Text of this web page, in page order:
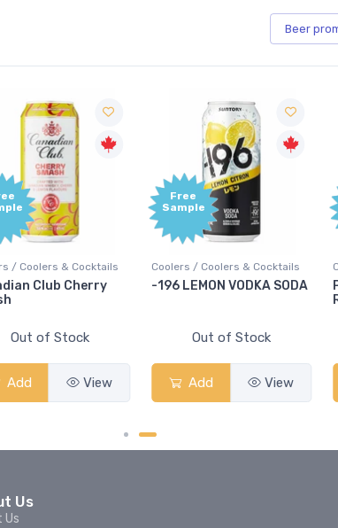
Beer
/ Coolers & Cocktails
Club Cherry
Out of Stock
Add View
Free
Sample
Coolers / Coolers & Cocktails
-196 LEMON VODKA SODA
Out of Stock
Add View
Us
Us